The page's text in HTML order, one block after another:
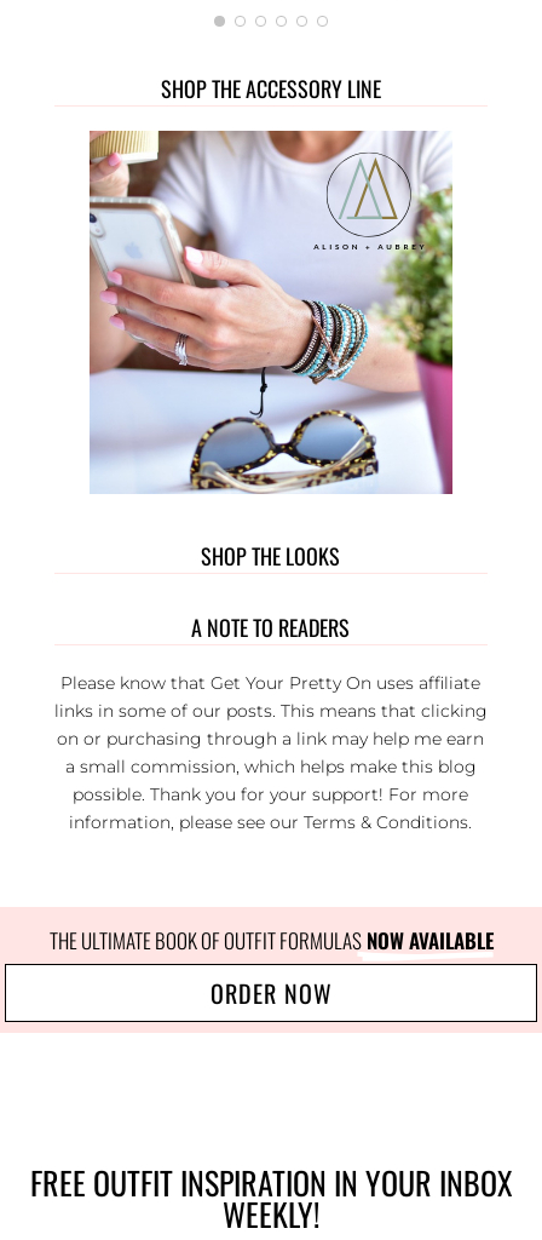
SHOP THE ACCESSORY LINE
SHOP THE LOOKS
A NOTE TO READERS
Please know that Get Your Pretty On uses affiliate
links in some of our posts. This means that clicking
on or purchasing through a link may help me earn
a small commission, which helps make this blog
possible. Thank you for your support! For more
information, please see ourTerms & Conditions.
THE ULTIMATE BOOK OF OUTFIT FORMULAS NOW AVAILABLE
ORDER NOW
FREE OUTFIT INSPIRATION IN YOUR INBOX
WEEKLY!